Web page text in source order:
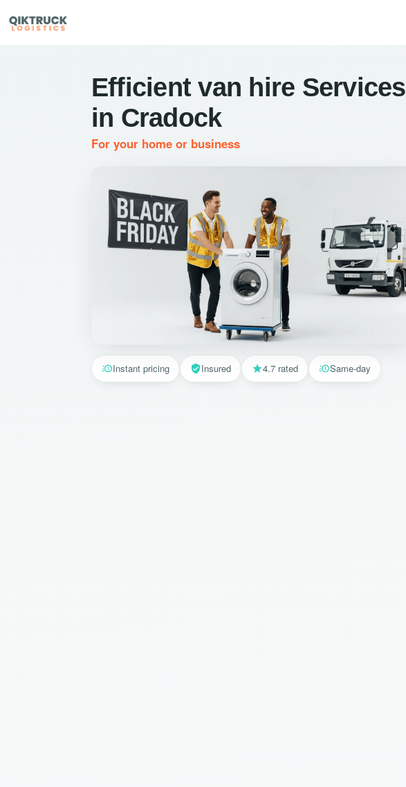
Efficient van hire Services
in Cradock
For your home or business
Instant pricing Insured 4.7 rated Same-day